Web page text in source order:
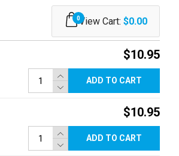
0View Cart: $0.00
$10.95
ADD TO CART
$10.95
ADD TO CART